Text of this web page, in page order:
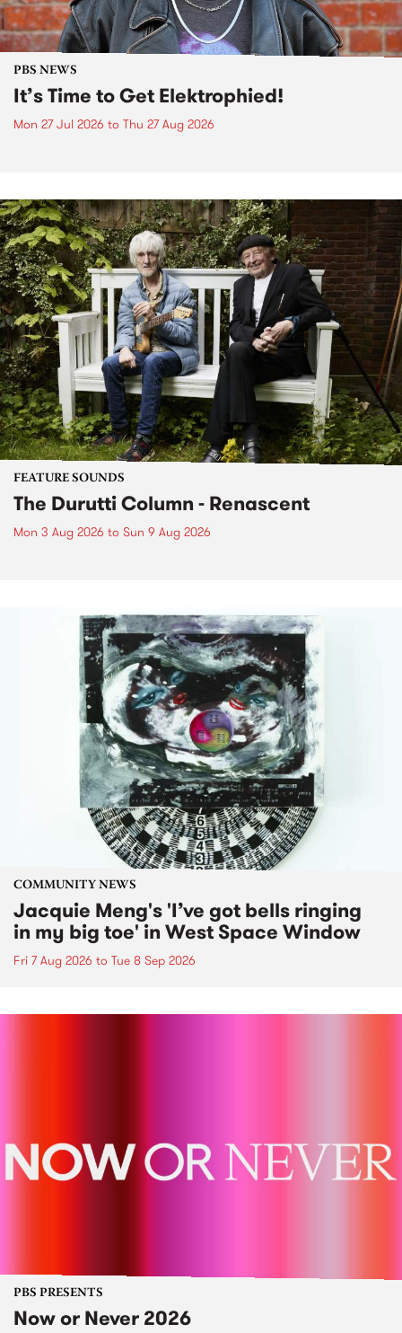
PBS NEWS
It’s Time to Get Elektrophied!
Mon 27 Jul 2026 to Thu 27 Aug 2026
FEATURE SOUNDS
The Durutti Column - Renascent
Mon 3 Aug 2026 to Sun 9 Aug 2026
COMMUNITY NEWS
Jacquie Meng's 'I’ve got bells ringing
in my big toe' in West Space Window
Fri 7 Aug 2026 to Tue 8 Sep 2026
PBS PRESENTS
Now or Never 2026